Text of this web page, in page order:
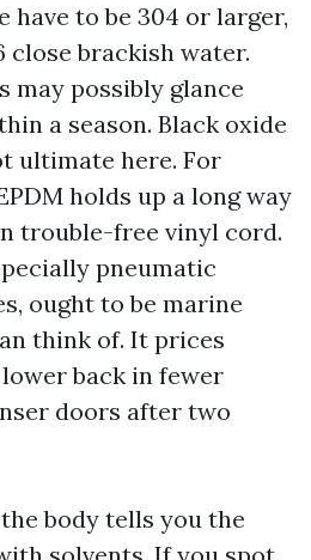
have to be 304 or larger,
close brackish water.
may possibly glance
a season. Black oxide
ultimate here. For
holds up a long way
trouble-free vinyl cord.
pneumatic
ought to be marine
think of. It prices
back in fewer
doors after two
body tells you the